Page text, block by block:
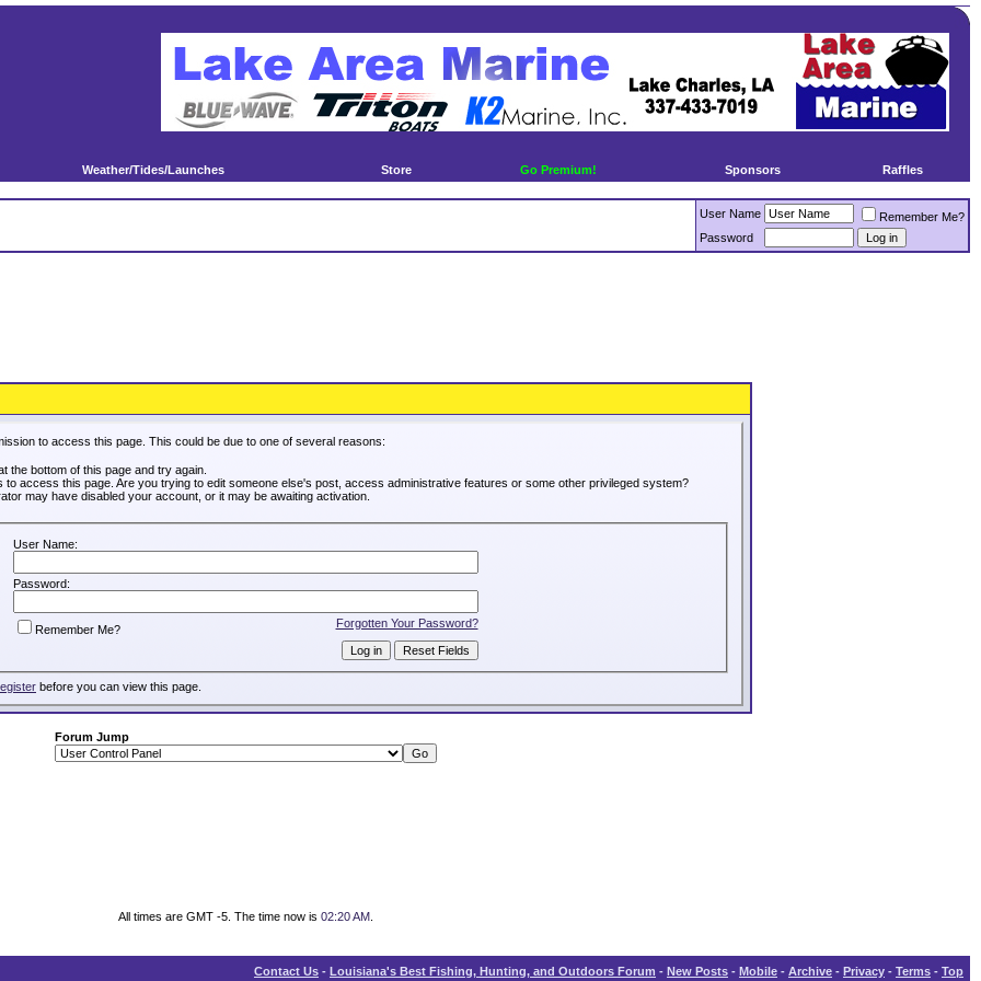
Weather/Tides/Launches Store Go Premium! Sponsors Raffles
User Name
Remember Me?
Password
to access this page. This could be due to one of several reasons:
the bottom of this page and try again.
to access this page. Are you trying to edit someone else's post, access administrative features or some other privileged system?
may have disabled your account, or it may be awaiting activation.
User Name:
Password:
Forgotten Your Password?
Remember Me?
before you can view this page.
Forum Jump
All times are GMT -5. The time now is 02:20 AM.
Contact Us - Louisiana's Best Fishing, Hunting, and Outdoors Forum - New Posts - Mobile - Archive - Privacy - Terms - Top